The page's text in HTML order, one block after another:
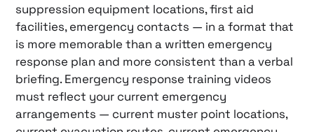
suppression equipment locations, first aid
facilities, emergency contacts — in a format that
is more memorable than a written emergency
response plan and more consistent than a verbal
briefing. Emergency response training videos
must reflect your current emergency
arrangements — current muster point locations,